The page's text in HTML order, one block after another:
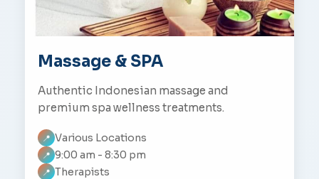
Massage & SPA
Authentic Indonesian massage and
premium spa wellness treatments.
📍 Various Locations
📍 9:00 am - 8:30 pm
📍 Therapists